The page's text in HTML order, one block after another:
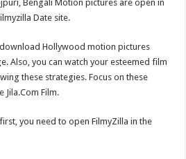
Bengali Motion pictures are open in
Date site.
Hollywood motion pictures
Also, you can watch your esteemed film
these strategies. Focus on these
Jila.Com Film.
you need to open FilmyZilla in the